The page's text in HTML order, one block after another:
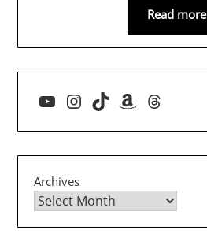
Read more
YouTube
Instagram
TikTokAmazon
Threads
Archives